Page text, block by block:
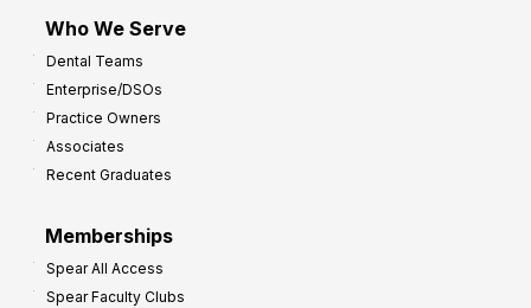
Who We Serve
Dental Teams
Enterprise/DSOs
Practice Owners
Associates
Recent Graduates
Memberships
Spear All Access
Spear Faculty Clubs